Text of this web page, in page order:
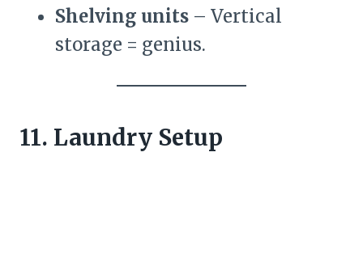
Shelving units – Vertical
storage = genius.
11. Laundry Setup